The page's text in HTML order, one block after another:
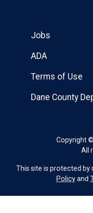
Copyright
All
Jobs
ADA
Terms of Use
Dane County
This site is protected by
Policyand